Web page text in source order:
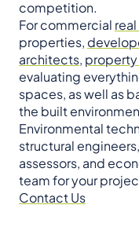
competition.
For commercial
properties,
architects,
evaluating
spaces, as well as
the built
Environmental
structural
assessors, and
team for your
Contact Us